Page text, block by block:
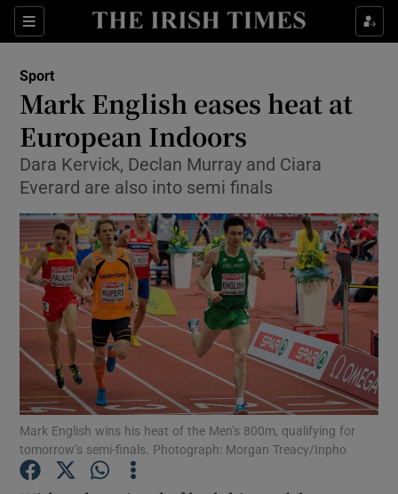
Sections
Show Property sub sections
Show Health sub sections
Show Life & Style sub sections
Show Culture sub sections
Show Environment sub sections
Show Technology sub sections
Show Science sub sections
Sport
Mark English eases heat at
European Indoors
Dara Kervick, Declan Murray and Ciara
Everard are also into semi finals
Mark English wins his heat of the Men’s 800m, qualifying for
tomorrow’s semi-finals. Photograph: Morgan Treacy/Inpho